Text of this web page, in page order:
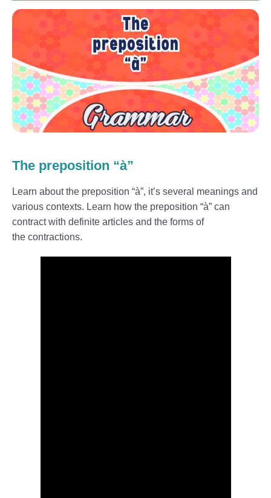
The preposition “à”
Learn about the preposition “à”, it’s several meanings and
various contexts. Learn how the preposition “à” can
contract with definite articles and the forms of
the contractions.